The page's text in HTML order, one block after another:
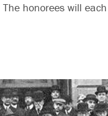
honorees will